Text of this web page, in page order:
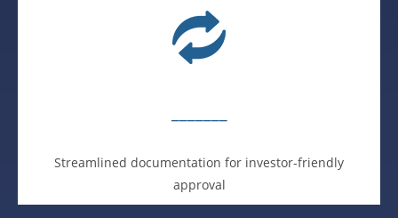
Streamlined documentation for investor-friendly
approval